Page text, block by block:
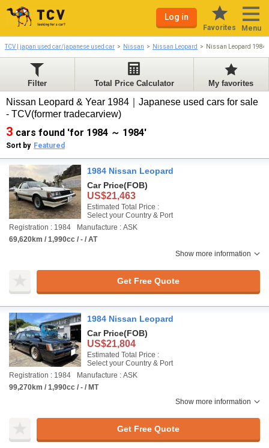
Log in
Favorites Menu
TCV | japan used car/japanese used car Nissan Nissan Leopard Nissan Leopard
Filter Total Price Calculator My favorites
Nissan Leopard & Year 1984｜Japanese used cars for sale
- TCV(former tradecarview)
3 cars found 'for 1984 ～ 1984'
Sort by Featured
1984 Nissan Leopard
Car Price(FOB)
US$21,463
Estimated Total Price :
Select your Country & Port
Registration : 1984
Manufacture : ASK
69,620km / 1,990cc / - / AT
Show more information
Get Free Quote
1984 Nissan Leopard
Car Price(FOB)
US$21,804
Estimated Total Price :
Select your Country & Port
Registration : 1984
Manufacture : ASK
99,270km / 1,990cc / - / MT
Show more information
Get Free Quote